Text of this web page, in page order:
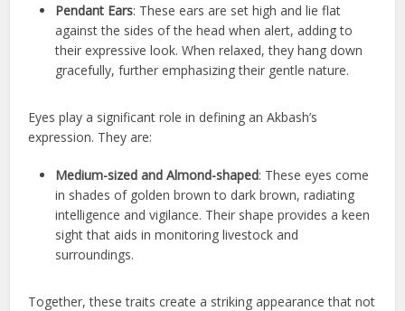
Pendant Ears: These ears are set high and lie flat
against the sides of the head when alert, adding to
their expressive look. When relaxed, they hang down
gracefully, further emphasizing their gentle nature.
Eyes play a significant role in defining an Akbash’s
expression. They are:
Medium-sized and Almond-shaped: These eyes come
in shades of golden brown to dark brown, radiating
intelligence and vigilance. Their shape provides a keen
sight that aids in monitoring livestock and
surroundings.
Together, these traits create a striking appearance that not